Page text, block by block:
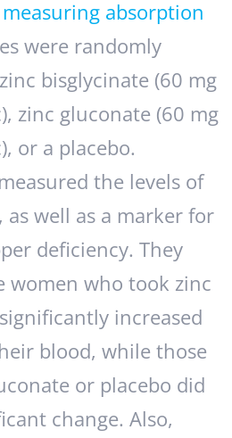
absorption
were randomly
bisglycinate (60 mg
zinc gluconate (60 mg
or a placebo.
the levels of
well as a marker for
deficiency. They
who took zinc
increased
blood, while those
or placebo did
change. Also,